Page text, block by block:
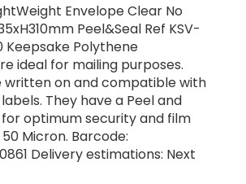
Envelope Clear No
Peel&Seal Ref KSV-
Keepsake Polythene
ideal for mailing purposes.
written on and compatible with
They have a Peel and
optimum security and film
Micron. Barcode:
Delivery estimations: Next